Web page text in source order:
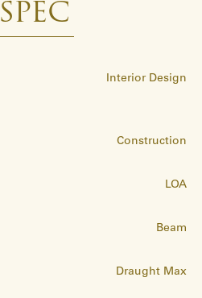
SPEC
Interior Design
Construction
LOA
Beam
Draught Max